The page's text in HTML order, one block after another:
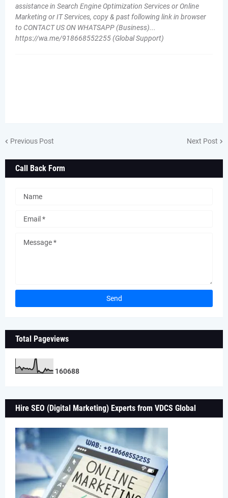
assistance in Search Engine Optimization Services or Online
Marketing or IT Services, copy & past following link in browser
to CONTACT US ON WHATSAPP (Business)...
https://wa.me/918668552255 (Global Support)
Previous Post Next Post
Call Back Form
Total Pageviews
160688
Hire SEO (Digital Marketing) Experts from VDCS Global